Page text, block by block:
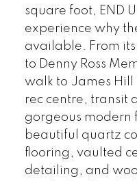
square foot, END
experience why
available. From
to Denny Ross
walk to James Hill
rec centre, transit
gorgeous modern
beautiful quartz
flooring, vaulted
detailing, and